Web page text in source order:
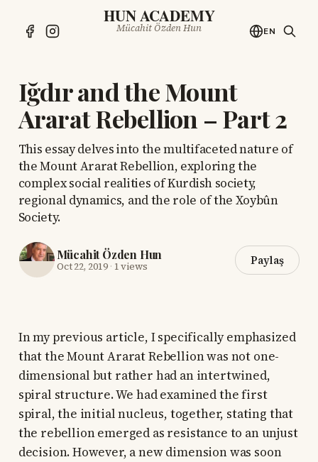
HUN ACADEMY
Mücahit Özden Hun EN
Iğdır and the Mount
Ararat Rebellion – Part 2
This essay delves into the multifaceted nature of
the Mount Ararat Rebellion, exploring the
complex social realities of Kurdish society,
regional dynamics, and the role of the Xoybûn
Society.
Mücahit Özden Hun
Oct 22, 2019· 1 views Paylaş
In my previous article, I specifically emphasized
that the Mount Ararat Rebellion was not one-
dimensional but rather had an intertwined,
spiral structure. We had examined the first
spiral, the initial nucleus, together, stating that
the rebellion emerged as resistance to an unjust
decision. However, a new dimension was soon